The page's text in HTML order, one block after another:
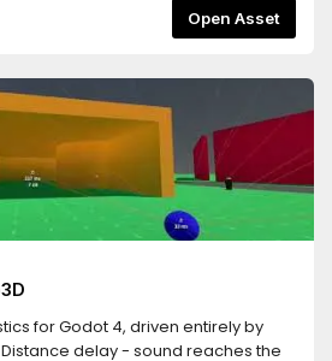
time, jump buffering, jump cut, and
Multi-room traversal with
as Godot scenes• Interactive
stars, keys and locks,
platforms, crumbling platforms,
and switch doors• Main menu with
Pause menu, star counter UI, and
Simple persistence for
items, unlocked locks, and explored
Open Asset
for Godot 4, driven entirely by
delay - sound reaches the